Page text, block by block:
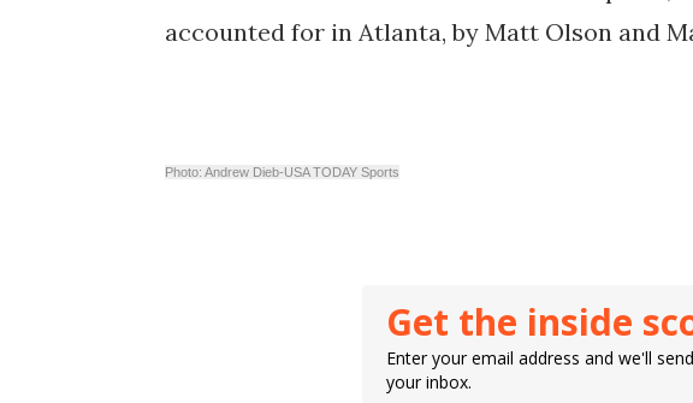
accounted for in Atlanta, by Matt Olson and
Photo: Andrew Dieb-USA TODAY Sports
Get the inside
Enter your email address and we'll
your inbox.